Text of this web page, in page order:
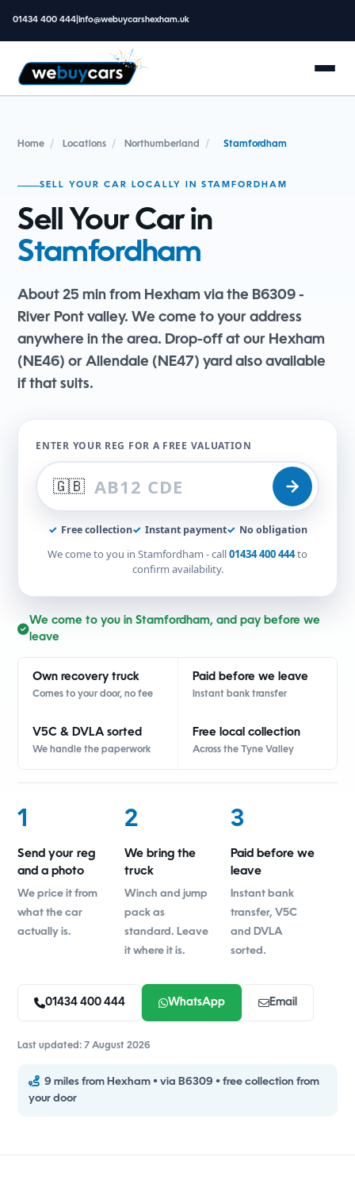
01434 400 444 info@webuycarshexham.uk
Home / Locations / Northumberland / Stamfordham
SELL YOUR CAR LOCALLY IN STAMFORDHAM
Sell Your Car in
Stamfordham
About 25 min from Hexham via the B6309 -
River Pont valley. We come to your address
anywhere in the area. Drop-off at our Hexham
(NE46) or Allendale (NE47) yard also available
if that suits.
ENTER YOUR REG FOR A FREE VALUATION
🇬🇧
✓ Free collection✓ Instant payment✓ No obligation
We come to you in Stamfordham - call01434 400 444to
confirm availability.
We come to you in Stamfordham, and pay before we
leave
Own recovery truck
Comes to your door, no fee
Paid before we leave
Instant bank transfer
V5C & DVLA sorted
We handle the paperwork
Free local collection
Across the Tyne Valley
1
Send your reg
and a photo
We price it from
what the car
actually is.
2
We bring the
truck
Winch and jump
pack as
standard. Leave
it where it is.
3
Paid before we
leave
Instant bank
transfer, V5C
and DVLA
sorted.
01434 400 444 WhatsApp Email
Last updated: 7 August 2026
9 miles from Hexham • via B6309 • free collection from
your door